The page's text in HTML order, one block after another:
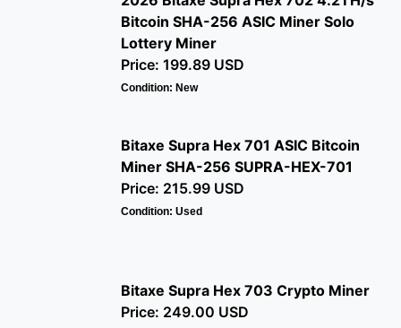
Bitcoin SHA-256 ASIC Miner Solo
Lottery Miner
Price: 199.89 USD
Condition: New
Bitaxe Supra Hex 701 ASIC Bitcoin
Miner SHA-256 SUPRA-HEX-701
Price: 215.99 USD
Condition: Used
Bitaxe Supra Hex 703 Crypto Miner
Price: 249.00 USD